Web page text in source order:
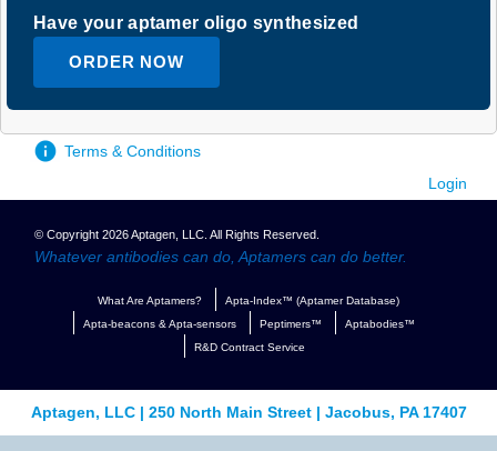
Have your aptamer oligo synthesized
ORDER NOW
Terms & Conditions
Login
© Copyright 2026 Aptagen, LLC. All Rights Reserved.
Whatever antibodies can do, Aptamers can do better.
What Are Aptamers?
Apta-Index™ (Aptamer Database)
Apta-beacons & Apta-sensors
Peptimers™
Aptabodies™
R&D Contract Service
Aptagen, LLC | 250 North Main Street | Jacobus, PA 17407